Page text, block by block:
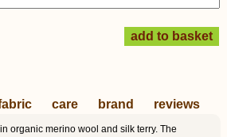
care brand reviews
organic merino wool and silk terry. The